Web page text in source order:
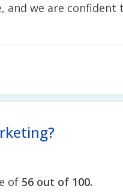
and we are confident
of 56 out of 100.